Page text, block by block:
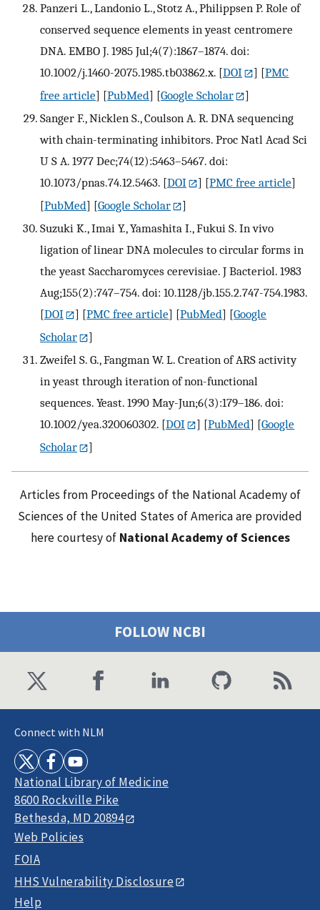
Panzeri L., Landonio L., Stotz A., Philippsen P. Role of
conserved sequence elements in yeast centromere
DNA. EMBO J. 1985 Jul;4(7):1867–1874. doi:
10.1002/j.1460-2075.1985.tb03862.x. [DOI ] [PMC
free article] [PubMed] [Google Scholar
]
Sanger F., Nicklen S., Coulson A. R. DNA sequencing
with chain-terminating inhibitors. Proc Natl Acad Sci
U S A. 1977 Dec;74(12):5463–5467. doi:
10.1073/pnas.74.12.5463. [DOI ] [PMC free article]
[PubMed] [Google Scholar
]
Suzuki K., Imai Y., Yamashita I., Fukui S. In vivo
ligation of linear DNA molecules to circular forms in
the yeast Saccharomyces cerevisiae. J Bacteriol. 1983
Aug;155(2):747–754. doi: 10.1128/jb.155.2.747-754.1983.
[DOI ] [PMC free article] [PubMed] [Google
Scholar
]
Zweifel S. G., Fangman W. L. Creation of ARS activity
in yeast through iteration of non-functional
sequences. Yeast. 1990 May-Jun;6(3):179–186. doi:
10.1002/yea.320060302. [DOI ] [PubMed] [Google
Scholar
]
Articles from Proceedings of the National Academy of
Sciences of the United States of America are provided
here courtesy of National Academy of Sciences
FOLLOW NCBI
Connect with NLM
National Library of Medicine
8600 Rockville Pike
Bethesda, MD 20894
Web Policies
FOIA
HHS Vulnerability Disclosure
Help